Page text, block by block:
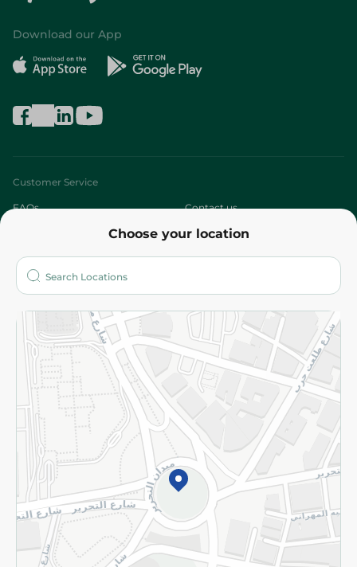
Choose your location
Download our App
Customer Service
FAQs Contact us
Who are we?
More
Returns and Refund Terms and Conditions
Privacy Policy
Subscribe to our NewsLetter